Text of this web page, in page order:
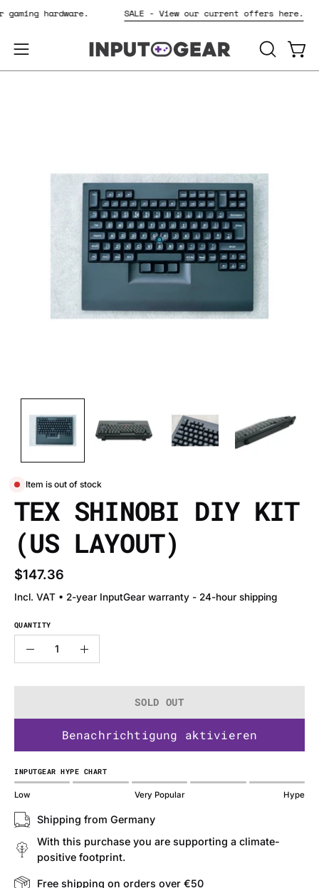
content
gaming hardware. SALE - View our current offers here.
Open
navigation
OPEN
SEARCH
Item is out of stock
TEX SHINOBI DIY KIT
(US LAYOUT)
$147.36
Incl. VAT • 2-year InputGear warranty - 24-hour shipping
QUANTITY
Quantity
Decrease
Increase
SOLD OUT
Benachrichtigung aktivieren
INPUTGEAR HYPE CHART
Low Very Popular Hype
Shipping from Germany
With this purchase you are supporting a climate-
positive footprint.
Free shipping on orders over €50